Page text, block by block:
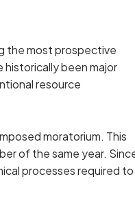
the most prospective
historically been major
resource
moratorium. This
of the same year.
processes required to